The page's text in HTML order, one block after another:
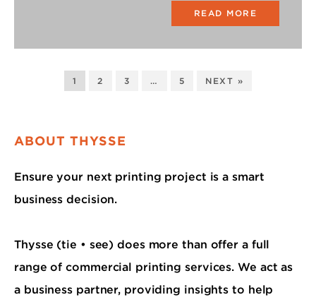
READ MORE
1 2 3 … 5 NEXT »
ABOUT THYSSE
Ensure your next printing project is a smart
business decision.
Thysse (tie • see) does more than offer a full
range of commercial printing services. We act as
a business partner, providing insights to help